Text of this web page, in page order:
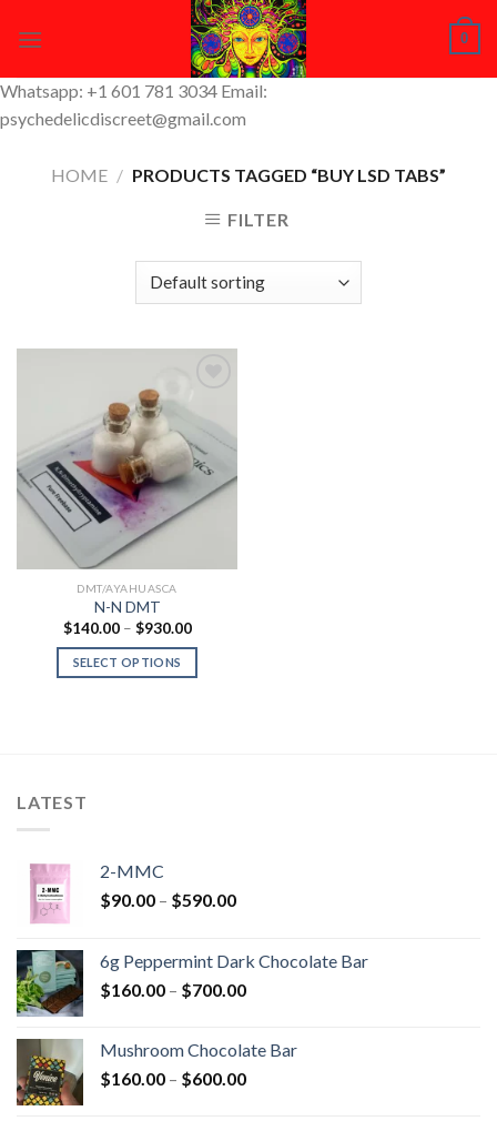
0
Whatsapp: +1 601 781 3034 Email:
psychedelicdiscreet@gmail.com
HOME / PRODUCTS TAGGED “BUY LSD TABS”
FILTER
Add to
Wishlist
DMT/AYAHUASCA
N-N DMT
$140.00 – $930.00Price
$140.00
$930.00
SELECT OPTIONS
LATEST
2-MMC
$90.00 – $590.00Price
through
$590.00
6g Peppermint Dark Chocolate Bar
$160.00 – $700.00Price
through
$700.00
Mushroom Chocolate Bar
$160.00 – $600.00Price